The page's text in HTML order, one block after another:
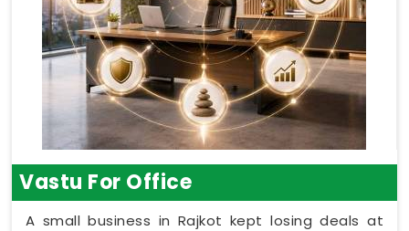
Vastu For Office
A small business in Rajkot kept losing deals at